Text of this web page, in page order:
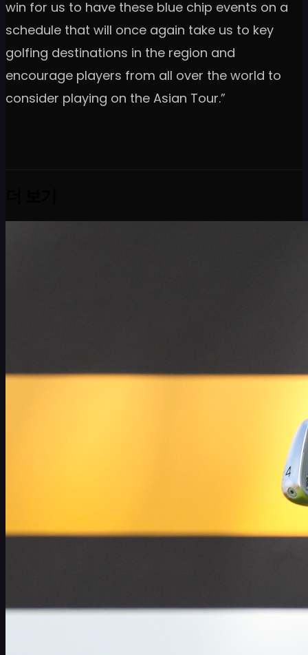
win for us to have these blue chip events on a
schedule that will once again take us to key
golfing destinations in the region and
encourage players from all over the world to
consider playing on the Asian Tour.”